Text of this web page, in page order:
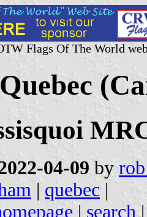
Flags Of The World
04-09 by
| quebec |
| search